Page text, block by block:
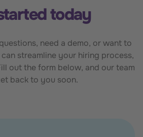
today
need a demo, or want to
streamline your hiring process,
out the form below, and our team
back to you soon.